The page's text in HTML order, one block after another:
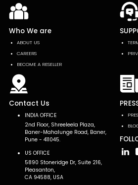
Who We are
ABOUT US
CAREERS
BECOME A RESELLER
Contact Us
INDIA OFFICE
2nd Floor, Shreeleela Plaza,
Baner-Mahalunge Road, Baner,
Pune - 411045.
US OFFICE
5890 Stoneridge Dr, Suite 216,
Pleasanton,
CA 94588, USA